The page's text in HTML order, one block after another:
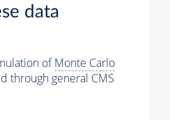
data
ofMonte Carlo
through general CMS